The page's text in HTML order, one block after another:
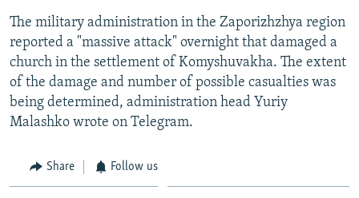
The military administration in the Zaporizhzhya region
reported a "massive attack" overnight that damaged a
church in the settlement of Komyshuvakha. The extent
of the damage and number of possible casualties was
being determined, administration head Yuriy
Malashko wrote on Telegram.
Share Follow us